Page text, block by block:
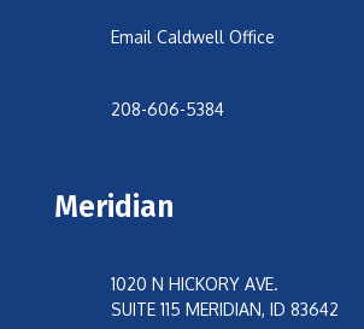
Email Caldwell Office
208-606-5384
Meridian
1020 N HICKORY AVE.
SUITE 115 MERIDIAN, ID 83642